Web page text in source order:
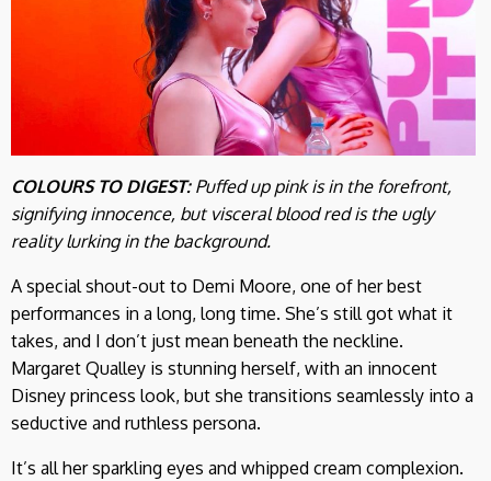
COLOURS TO DIGEST:Puffed up pink is in the forefront,
signifying innocence, but visceral blood red is the ugly
reality lurking in the background.
A special shout-out to Demi Moore, one of her best
performances in a long, long time. She’s still got what it
takes, and I don’t just mean beneath the neckline.
Margaret Qualley is stunning herself, with an innocent
Disney princess look, but she transitions seamlessly into a
seductive and ruthless persona.
It’s all her sparkling eyes and whipped cream complexion.